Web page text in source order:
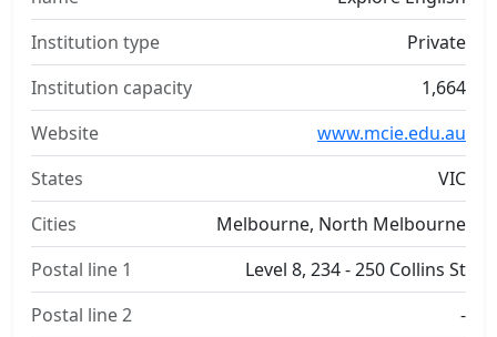
Institution type
Private
Institution capacity
1,664
Website
www.mcie.edu.au
States
VIC
Cities
Melbourne, North Melbourne
Postal line 1
Level 8, 234 - 250 Collins St
Postal line 2
-